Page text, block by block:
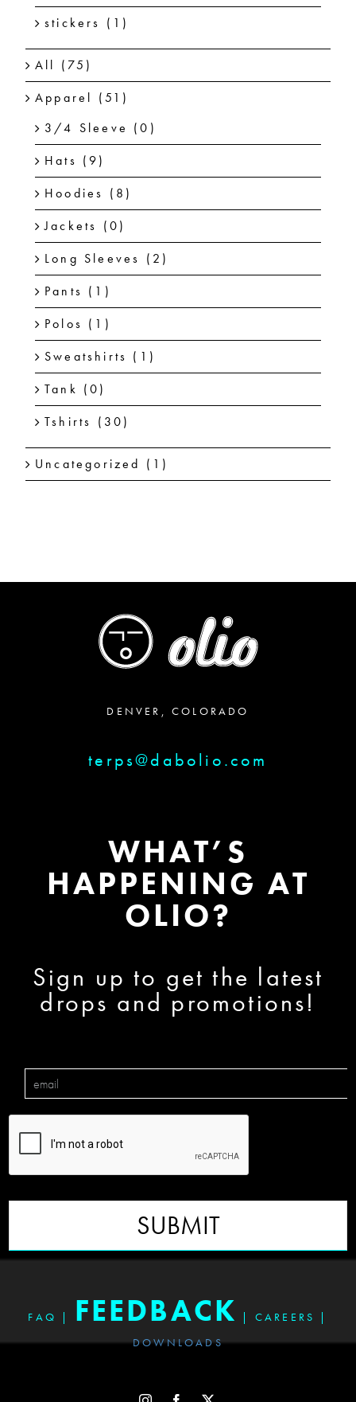
stickers (1)
All (75)
Apparel (51)
3/4 Sleeve (0)
Hats (9)
Hoodies (8)
Jackets (0)
Long Sleeves (2)
Pants (1)
Polos (1)
Sweatshirts (1)
Tank (0)
Tshirts (30)
Uncategorized (1)
DENVER, COLORADO
terps@dabolio.com
WHAT’S
HAPPENING AT
OLIO?
Sign up to get the latest
drops and promotions!
SUBMIT
FAQ FEEDBACK CAREERS
DOWNLOADS